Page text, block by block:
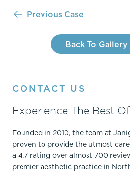
Previous Case
Back To Gallery
CONTACT US
Experience The Best
Founded in 2010, the team at
proven to provide the utmost
a 4.7 rating over almost 700
premier aesthetic practice in